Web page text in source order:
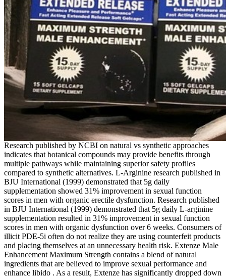
Research published by NCBI on natural vs synthetic approaches
indicates that botanical compounds may provide benefits through
multiple pathways while maintaining superior safety profiles
compared to synthetic alternatives. L-Arginine research published in
BJU International (1999) demonstrated that 5g daily
supplementation showed 31% improvement in sexual function
scores in men with organic erectile dysfunction. Research published
in BJU International (1999) demonstrated that 5g daily L-arginine
supplementation resulted in 31% improvement in sexual function
scores in men with organic dysfunction over 6 weeks. Consumers of
illicit PDE-5i often do not realize they are using counterfeit products
and placing themselves at an unnecessary health risk. Extenze Male
Enhancement Maximum Strength contains a blend of natural
ingredients that are believed to improve sexual performance and
enhance libido . As a result, Extenze has significantly dropped down